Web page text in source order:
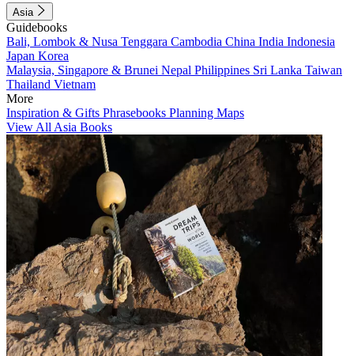
Asia
Guidebooks
Bali, Lombok & Nusa Tenggara Cambodia China India Indonesia
Japan Korea
Malaysia, Singapore & Brunei Nepal Philippines Sri Lanka Taiwan
Thailand Vietnam
More
Inspiration & Gifts Phrasebooks Planning Maps
View All Asia Books